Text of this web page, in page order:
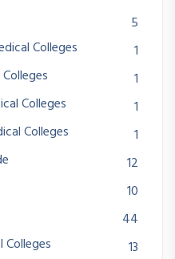
5
Colleges
1
1
Colleges
1
Colleges
1
12
10
44
13